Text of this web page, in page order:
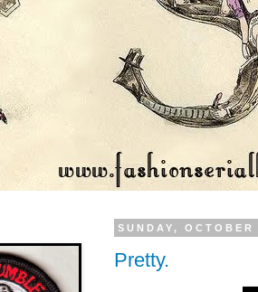
SUNDAY,
Pretty.